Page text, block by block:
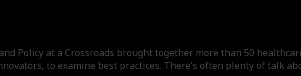
Policy at a Crossroads brought together more than 50
to examine best practices. There’s often plenty of talk